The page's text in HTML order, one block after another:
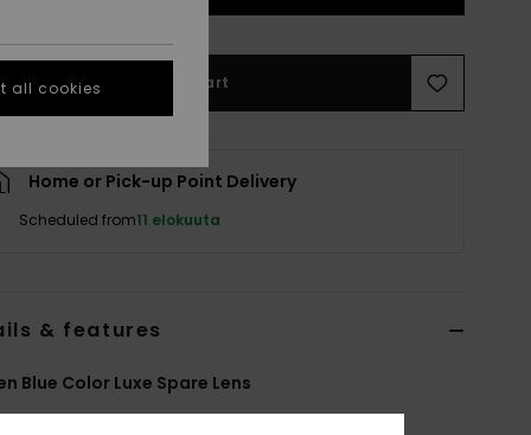
Add to Cart
Home or Pick-up Point Delivery
Scheduled from11 elokuuta
& features
Blue Color Luxe Spare Lens
all cookies